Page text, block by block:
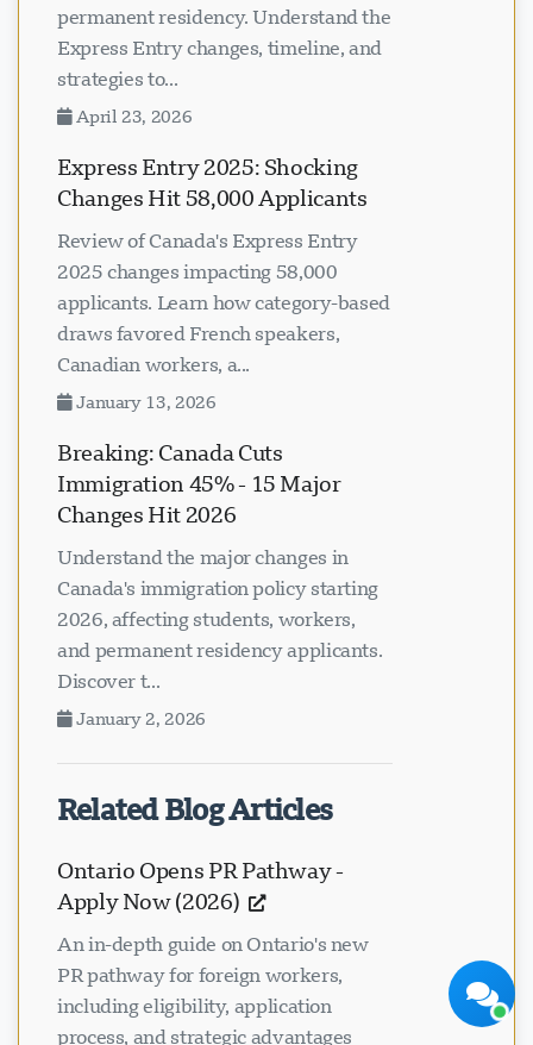
permanent residency. Understand the
Express Entry changes, timeline, and
strategies to...
April 23, 2026
Express Entry 2025: Shocking
Changes Hit 58,000 Applicants
Review of Canada's Express Entry
2025 changes impacting 58,000
applicants. Learn how category-based
draws favored French speakers,
Canadian workers, a...
January 13, 2026
Breaking: Canada Cuts
Immigration 45% - 15 Major
Changes Hit 2026
Understand the major changes in
Canada's immigration policy starting
2026, affecting students, workers,
and permanent residency applicants.
Discover t...
January 2, 2026
Related Blog Articles
Ontario Opens PR Pathway -
Apply Now (2026)
An in-depth guide on Ontario's new
PR pathway for foreign workers,
including eligibility, application
process, and strategic advantages
Start Chat